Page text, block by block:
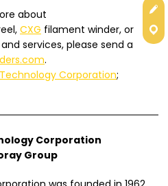
about
CXG filament winder, or
services, please send a
.
Corporation;
Corporation
Group